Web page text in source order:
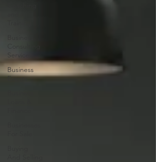
Services
Business
Events